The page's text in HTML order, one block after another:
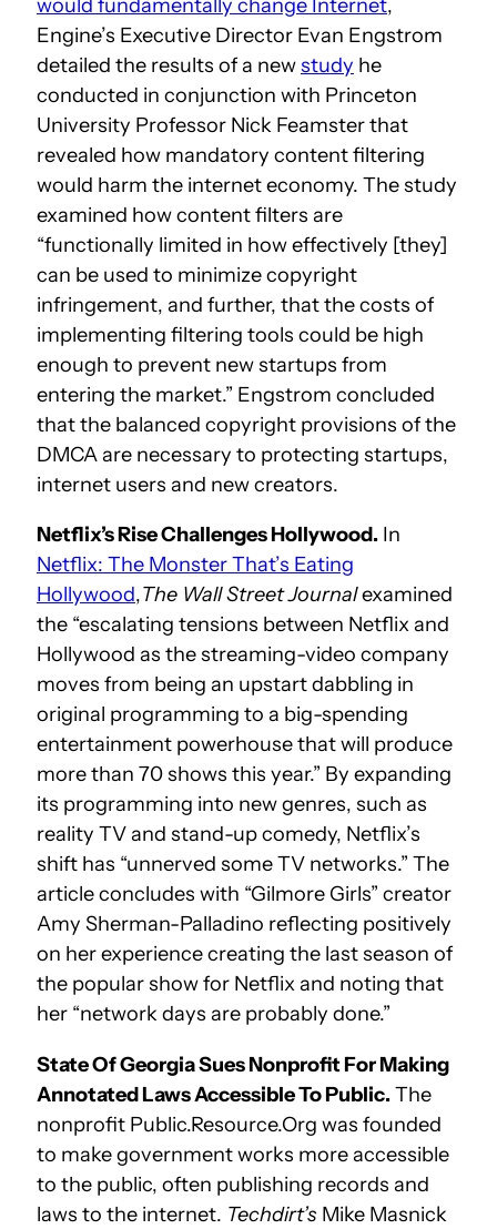
would fundamentally change Internet,
Engine’s Executive Director Evan Engstrom
detailed the results of a newstudy he
conducted in conjunction with Princeton
University Professor Nick Feamster that
revealed how mandatory content filtering
would harm the internet economy. The study
examined how content filters are
“functionally limited in how effectively [they]
can be used to minimize copyright
infringement, and further, that the costs of
implementing filtering tools could be high
enough to prevent new startups from
entering the market.” Engstrom concluded
that the balanced copyright provisions of the
DMCA are necessary to protecting startups,
internet users and new creators.
Netflix’s Rise Challenges Hollywood. In
Netflix: The Monster That’s Eating
Hollywood,The Wall Street Journalexamined
the “escalating tensions between Netflix and
Hollywood as the streaming-video company
moves from being an upstart dabbling in
original programming to a big-spending
entertainment powerhouse that will produce
more than 70 shows this year.” By expanding
its programming into new genres, such as
reality TV and stand-up comedy, Netflix’s
shift has “unnerved some TV networks.” The
article concludes with “Gilmore Girls” creator
Amy Sherman-Palladino reflecting positively
on her experience creating the last season of
the popular show for Netflix and noting that
her “network days are probably done.”
State Of Georgia Sues Nonprofit For Making
Annotated Laws Accessible To Public.The
nonprofit Public.Resource.Org was founded
to make government works more accessible
to the public, often publishing records and
laws to the internet. Techdirt’s Mike Masnick